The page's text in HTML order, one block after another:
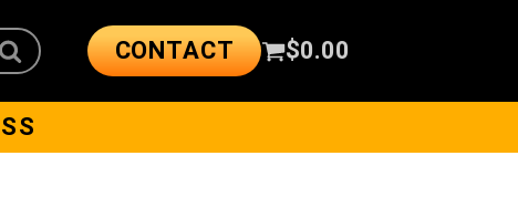
CONTACT $0.00